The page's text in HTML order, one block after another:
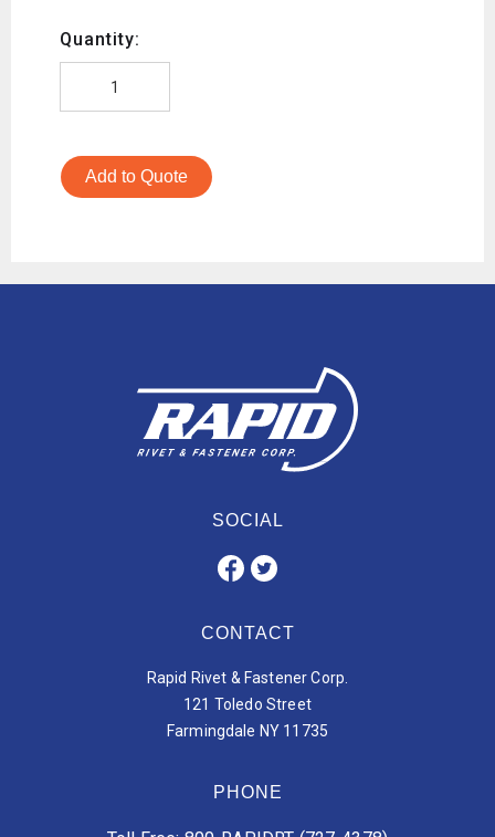
Quantity:
Add to Quote
SOCIAL
CONTACT
Rapid Rivet & Fastener Corp.
121 Toledo Street
Farmingdale NY 11735
PHONE